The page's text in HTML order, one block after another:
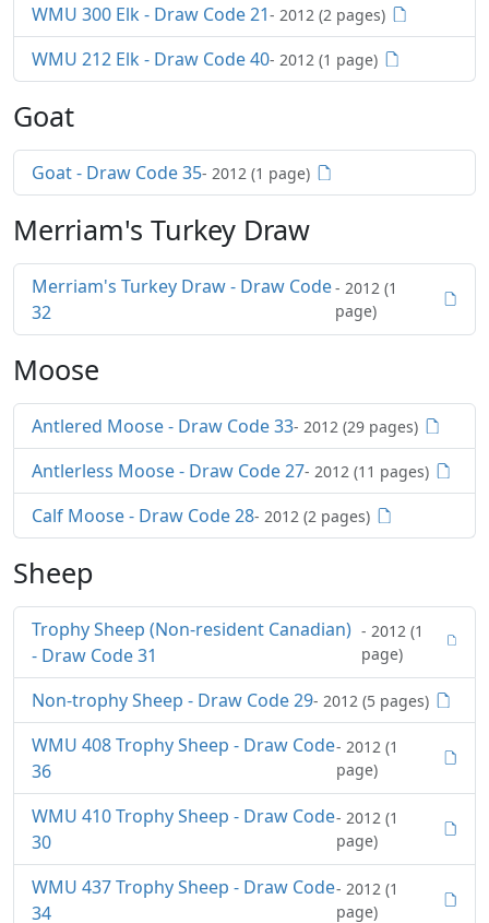
WMU 300 Elk - Draw Code 21- 2012 (2 pages)
WMU 212 Elk - Draw Code 40- 2012 (1 page)
Goat
Goat - Draw Code 35- 2012 (1 page)
Merriam's Turkey Draw
Merriam's Turkey Draw - Draw Code
32
- 2012 (1
page)
Moose
Antlered Moose - Draw Code 33- 2012 (29 pages)
Antlerless Moose - Draw Code 27- 2012 (11 pages)
Calf Moose - Draw Code 28- 2012 (2 pages)
Sheep
Trophy Sheep (Non-resident Canadian)
- Draw Code 31
- 2012 (1
page)
Non-trophy Sheep - Draw Code 29- 2012 (5 pages)
WMU 408 Trophy Sheep - Draw Code
36
- 2012 (1
page)
WMU 410 Trophy Sheep - Draw Code
30
- 2012 (1
page)
WMU 437 Trophy Sheep - Draw Code
34
- 2012 (1
page)